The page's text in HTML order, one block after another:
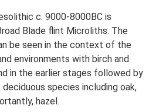
c. 9000-8000BC is
Blade flint Microliths. The
be seen in the context of the
environments with birch and
in the earlier stages followed by
species including oak,
hazel.